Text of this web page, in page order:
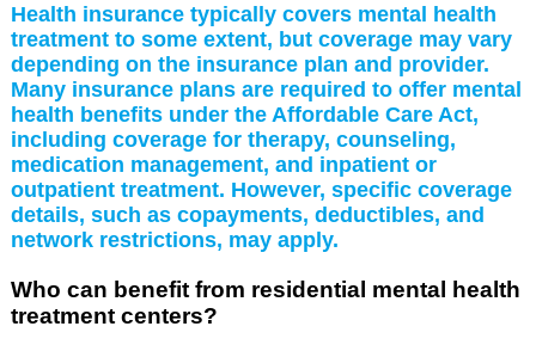
Health insurance typically covers mental health
treatment to some extent, but coverage may vary
depending on the insurance plan and provider.
Many insurance plans are required to offer mental
health benefits under the Affordable Care Act,
including coverage for therapy, counseling,
medication management, and inpatient or
outpatient treatment. However, specific coverage
details, such as copayments, deductibles, and
network restrictions, may apply.
Who can benefit from residential mental health
treatment centers?